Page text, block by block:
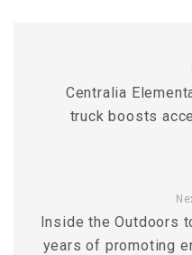
Centralia
truck boosts
Inside the Outdoors
years of promoting